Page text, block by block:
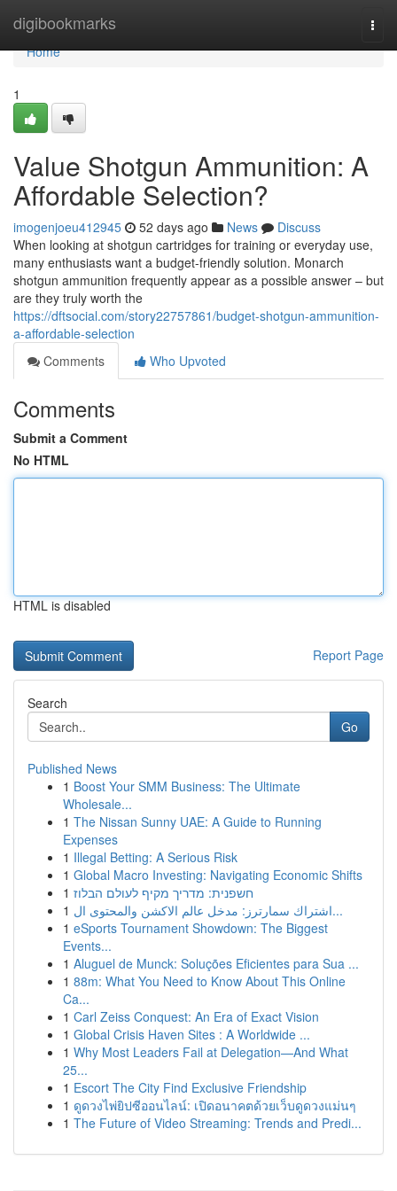
digibookmarks
Home
Home
1
Value Shotgun Ammunition: A
Affordable Selection?
imogenjoeu412945 52 days ago News
Discuss
When looking at shotgun cartridges for training or everyday use,
many enthusiasts want a budget-friendly solution. Monarch
shotgun ammunition frequently appear as a possible answer – but
are they truly worth the
https://dftsocial.com/story22757861/budget-shotgun-ammunition-
a-affordable-selection
Comments
Who Upvoted
Comments
Submit a Comment
No HTML
HTML is disabled
Report Page
Search
Go
Published News
1 Boost Your SMM Business: The Ultimate
Wholesale...
1 The Nissan Sunny UAE: A Guide to Running
Expenses
1 Illegal Betting: A Serious Risk
1 Global Macro Investing: Navigating Economic Shifts
1 חשפנית: מדריך מקיף לעולם הבלוז
1
اشتراك سمارترز: مدخل عالم الاكشن والمحتوى ال...
1 eSports Tournament Showdown: The Biggest
Events...
1 Aluguel de Munck: Soluções Eficientes para Sua ...
1 88m: What You Need to Know About This Online
Ca...
1 Carl Zeiss Conquest: An Era of Exact Vision
1 Global Crisis Haven Sites : A Worldwide ...
1 Why Most Leaders Fail at Delegation—And What
25...
1 Escort The City Find Exclusive Friendship
1 ดูดวงไพ่ยิปซีออนไลน์: เปิดอนาคตด้วยเว็บดูดวงแม่นๆ
1 The Future of Video Streaming: Trends and Predi...